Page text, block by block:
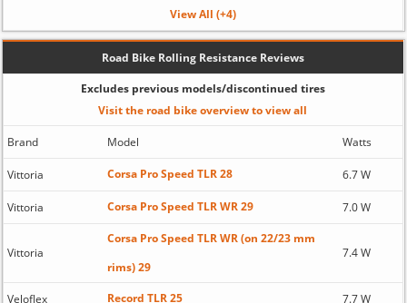
View All (+4)
Road Bike Rolling Resistance Reviews
Excludes previous models/discontinued tires
Visit the road bike overview to view all
Brand Model Watts
Vittoria Corsa Pro Speed TLR 28 6.7 W
Vittoria Corsa Pro Speed TLR WR 29 7.0 W
Vittoria
Corsa Pro Speed TLR WR (on 22/23 mm
rims) 29
7.4 W
Veloflex Record TLR 25 7.7 W